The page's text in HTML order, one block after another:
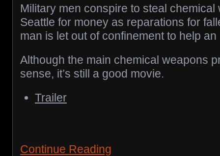
Military men conspire to steal
Seattle for money as reparations for
man is let out of confinement to help
Although the main chemical weapons
sense, it’s still a good movie.
Trailer
Continue Reading